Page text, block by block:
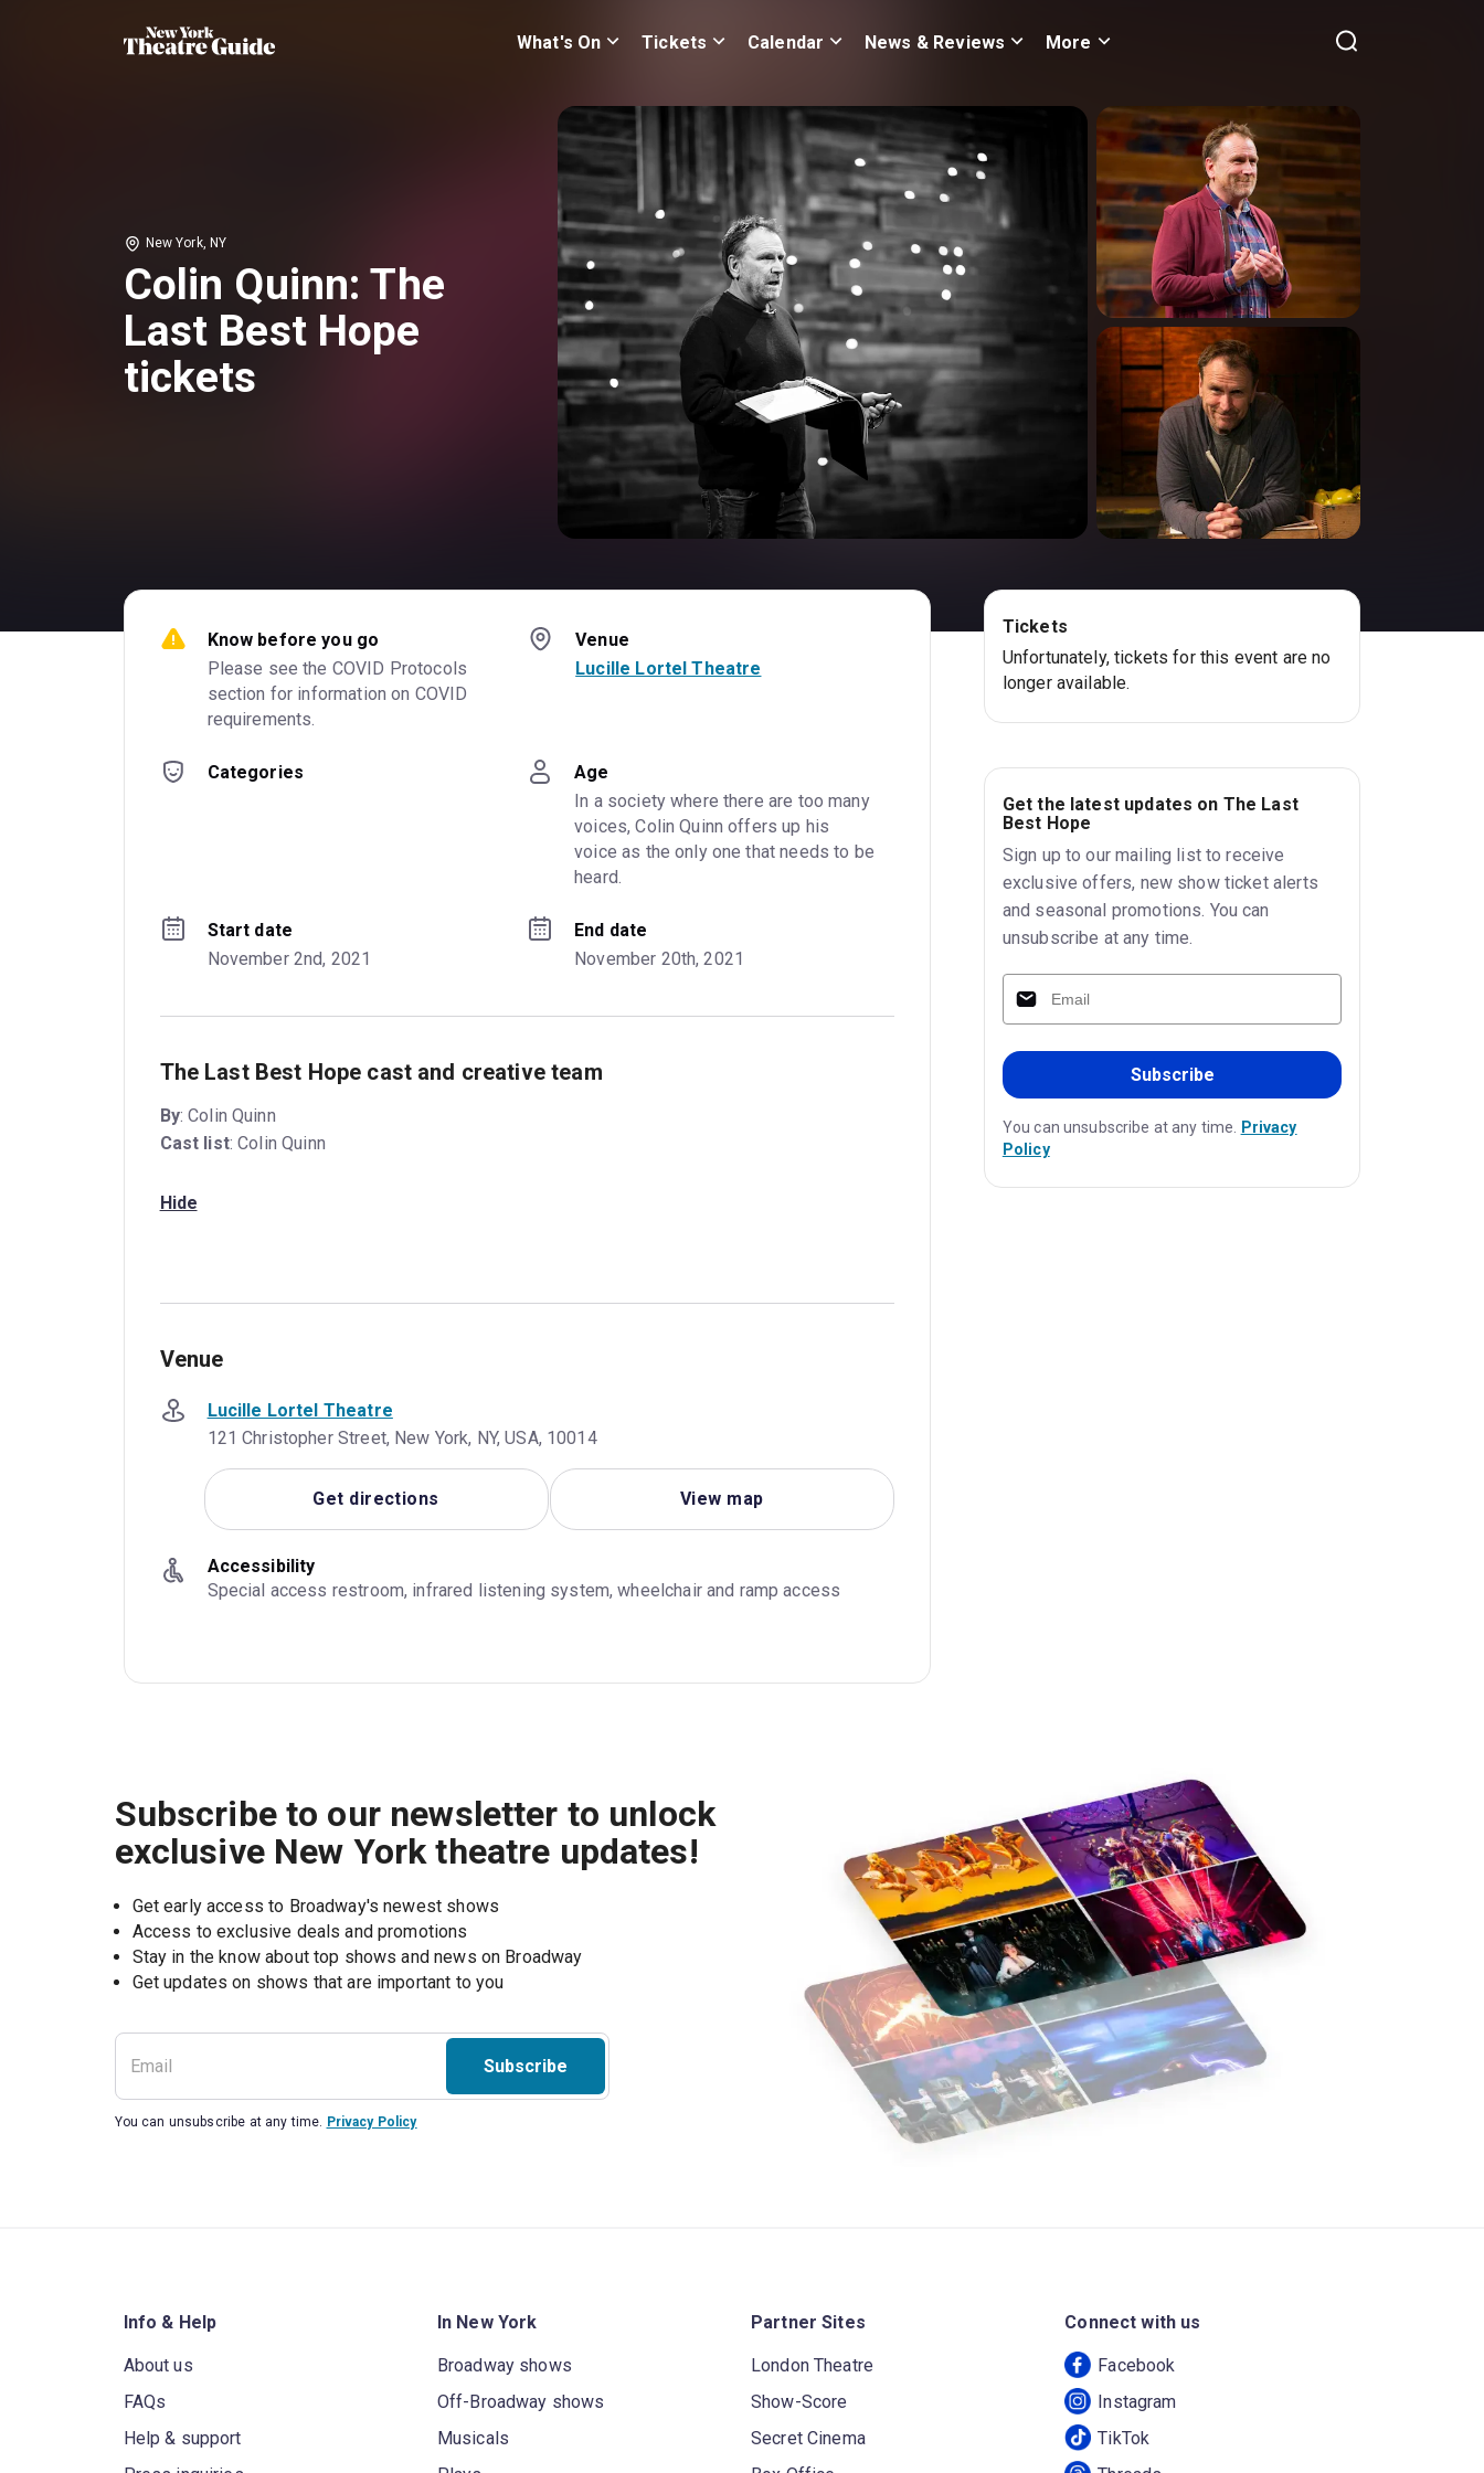
What's On Tickets Calendar News & Reviews More
New York, NY
Colin Quinn: The
Last Best Hope
tickets
Know before you go
Please see the COVID Protocols
section for information on COVID
requirements.
Venue
Lucille Lortel Theatre
Categories
Age
In a society where there are too many
voices, Colin Quinn offers up his
voice as the only one that needs to be
heard.
Start date
November 2nd, 2021
End date
November 20th, 2021
The Last Best Hope cast and creative team
By: Colin Quinn
Cast list: Colin Quinn
Hide
Venue
Lucille Lortel Theatre
121 Christopher Street, New York, NY, USA, 10014
Get directions View map
Accessibility
Special access restroom, infrared listening system, wheelchair and ramp access
Tickets
Unfortunately, tickets for this event are no
longer available.
Get the latest updates on The Last
Best Hope
Sign up to our mailing list to receive
exclusive offers, new show ticket alerts
and seasonal promotions. You can
unsubscribe at any time.
Subscribe
You can unsubscribe at any time. Privacy
Policy
Subscribe to our newsletter to unlock
exclusive New York theatre updates!
Get early access to Broadway's newest shows
Access to exclusive deals and promotions
Stay in the know about top shows and news on Broadway
Get updates on shows that are important to you
Subscribe
You can unsubscribe at any time. Privacy Policy
Info & Help
About us
FAQs
Help & support
In New York
Broadway shows
Off-Broadway shows
Musicals
Partner Sites
London Theatre
Show-Score
Secret Cinema
Connect with us
Facebook
Instagram
TikTok